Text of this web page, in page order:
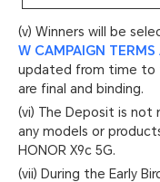
(v) Winners will be
W CAMPAIGN
updated from time to
are final and binding.
(vi) The Deposit is not
any models or
HONOR X9c 5G.
(vii) During the Early